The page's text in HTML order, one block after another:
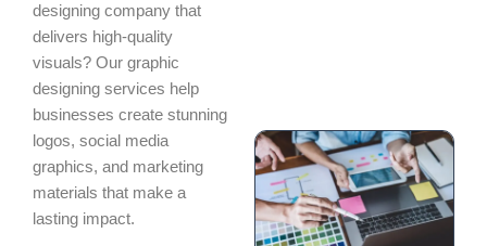
designing company that
delivers high-quality
visuals? Our graphic
designing services help
businesses create stunning
logos, social media
graphics, and marketing
materials that make a
lasting impact.